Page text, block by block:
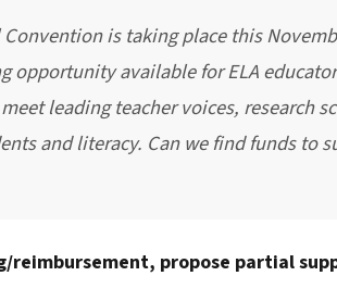
Convention is taking place this
opportunity available for ELA
leading teacher voices, research
and literacy. Can we find funds to
propose partial